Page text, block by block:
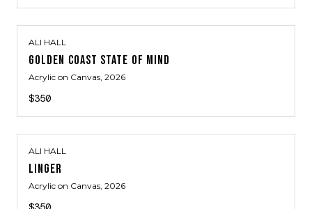
ALI HALL
GOLDEN COAST STATE OF MIND
Acrylic on Canvas, 2026
$350
ALI HALL
LINGER
Acrylic on Canvas, 2026